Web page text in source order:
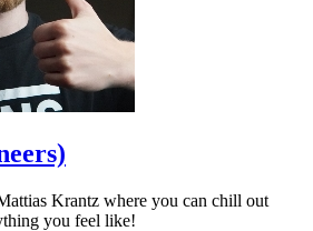
Krantz where you can chill out
you feel like!